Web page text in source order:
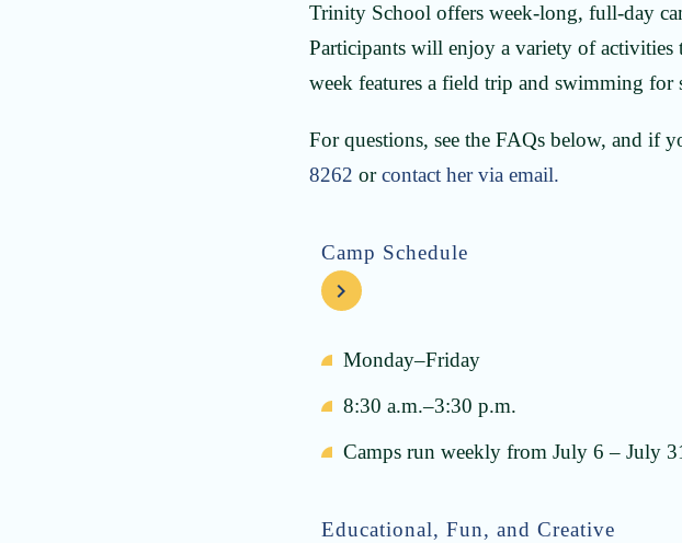
Trinity School offers week-long, full-day
Participants will enjoy a variety of
week features a field trip and swimming for
For questions, see the FAQs below, and if
8262 orcontact her via email.
Camp Schedule
Monday–Friday
8:30 a.m.–3:30 p.m.
Camps run weekly from July 6 – July
Educational, Fun, and Creative